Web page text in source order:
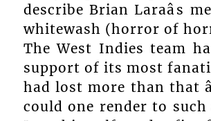
describe Brian Laraâs
whitewash (horror of
The West Indies team
support of its most
had lost more than that
could one render to